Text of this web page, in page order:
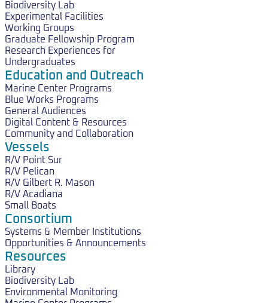
Biodiversity Lab
Experimental Facilities
Working Groups
Graduate Fellowship Program
Research Experiences for
Undergraduates
Education and Outreach
Marine Center Programs
Blue Works Programs
General Audiences
Digital Content & Resources
Community and Collaboration
Vessels
R/V Point Sur
R/V Pelican
R/V Gilbert R. Mason
R/V Acadiana
Small Boats
Consortium
Systems & Member Institutions
Opportunities & Announcements
Resources
Library
Biodiversity Lab
Environmental Monitoring